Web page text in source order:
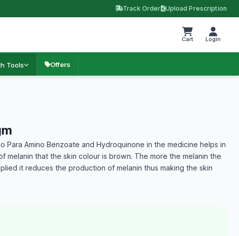
Track Order Upload Prescription
Cart Login
Tools Offers
Amino Benzoate and Hydroquinone in the medicine helps in
melanin that the skin colour is brown. The more the melanin the
it reduces the production of melanin thus making the skin